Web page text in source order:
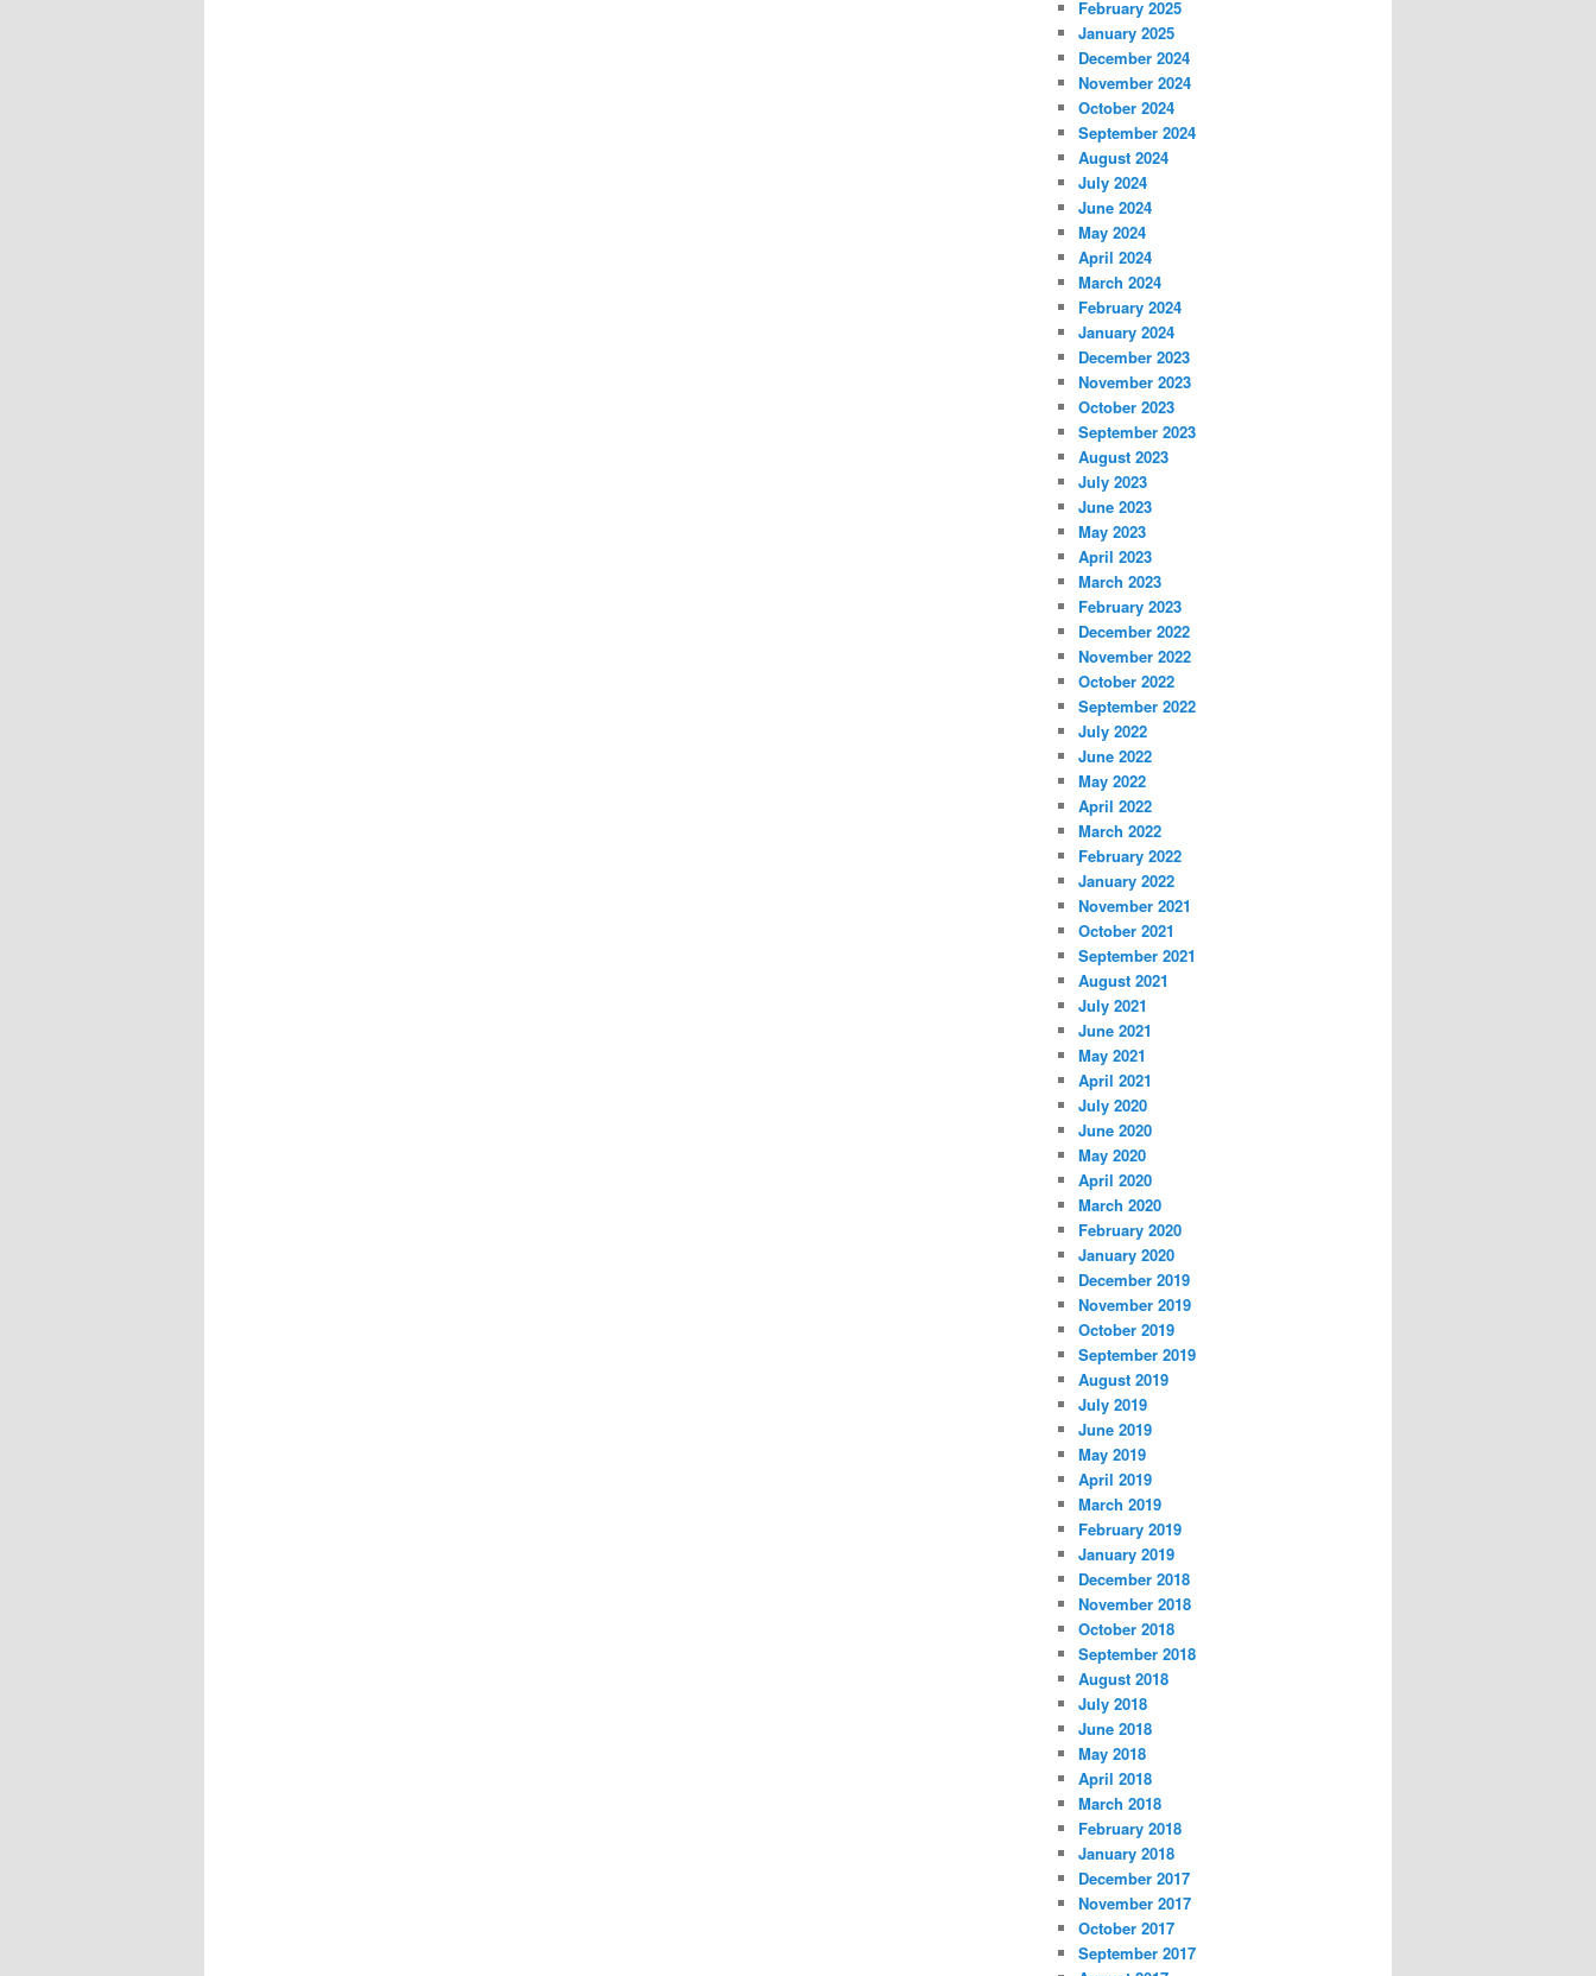
February 2025
January 2025
December 2024
November 2024
October 2024
September 2024
August 2024
July 2024
June 2024
May 2024
April 2024
March 2024
February 2024
January 2024
December 2023
November 2023
October 2023
September 2023
August 2023
July 2023
June 2023
May 2023
April 2023
March 2023
February 2023
December 2022
November 2022
October 2022
September 2022
July 2022
June 2022
May 2022
April 2022
March 2022
February 2022
January 2022
November 2021
October 2021
September 2021
August 2021
July 2021
June 2021
May 2021
April 2021
July 2020
June 2020
May 2020
April 2020
March 2020
February 2020
January 2020
December 2019
November 2019
October 2019
September 2019
August 2019
July 2019
June 2019
May 2019
April 2019
March 2019
February 2019
January 2019
December 2018
November 2018
October 2018
September 2018
August 2018
July 2018
June 2018
May 2018
April 2018
March 2018
February 2018
January 2018
December 2017
November 2017
October 2017
September 2017